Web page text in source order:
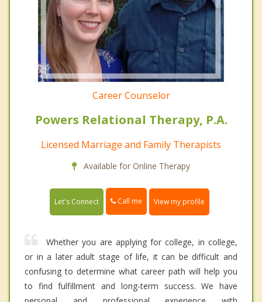
Career Counselor
Powers Relational Therapy, P.A.
Licensed Marriage and Family Therapists
Available for Online Therapy
Let's Connect Call me View my profile
Whether you are applying for college, in college,
or in a later adult stage of life, it can be difficult and
confusing to determine what career path will help you
to find fulfillment and long-term success. We have